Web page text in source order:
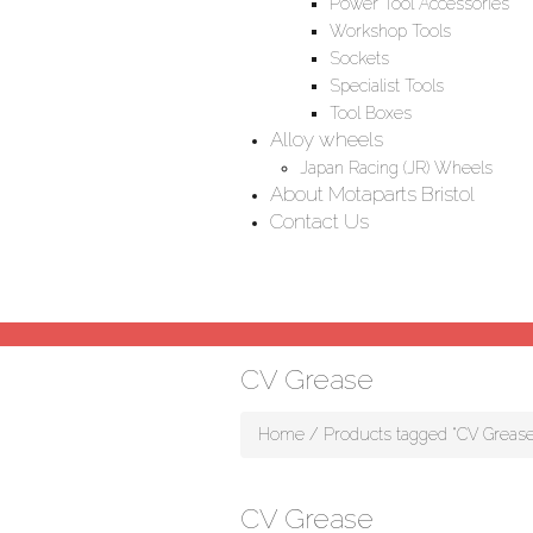
Workshop Tools
Sockets
Specialist Tools
Tool Boxes
Alloy wheels
Japan Racing (JR) Wheels
About Motaparts Bristol
Contact Us
CV Grease
Home / Products tagged “CV
CV Grease